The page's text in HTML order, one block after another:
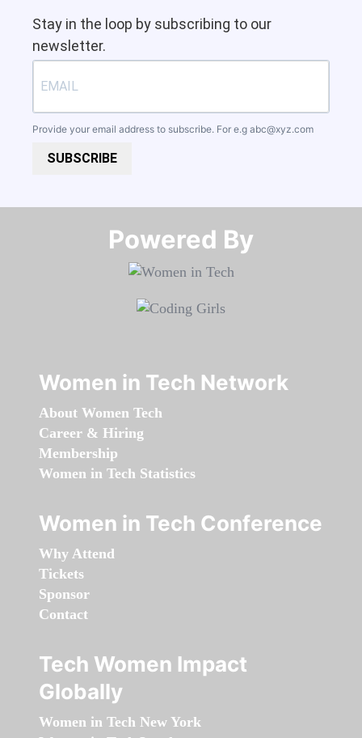
Stay in the loop by subscribing to our
newsletter.
Provide your email address to subscribe. For e.g abc@xyz.com
SUBSCRIBE
Powered By​​​​​​​
Women in Tech Network
About Women Tech
Career & Hiring
Membership
Women in Tech Statistics
Women in Tech Conference
Why Attend
Tickets
Sponsor
Contact
Tech Women Impact
Globally
Women in Tech New York